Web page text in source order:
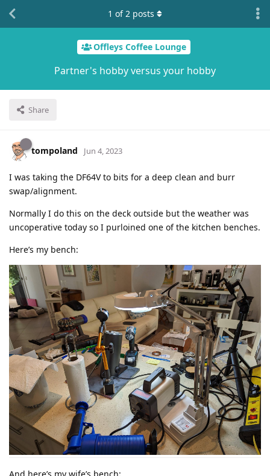
Offleys Coffee Lounge
Partner's hobby versus your hobby
Share
1 of2 posts
tompoland Jun 4, 2023
I was taking the DF64V to bits for a deep clean and burr
swap/alignment.
Normally I do this on the deck outside but the weather was
uncoperative today so I purloined one of the kitchen benches.
Here’s my bench:
And here’s my wife’s bench: